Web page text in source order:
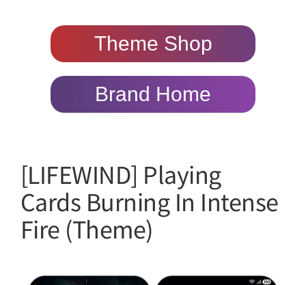
Theme Shop
Brand Home
[LIFEWIND] Playing
Cards Burning In Intense
Fire (Theme)